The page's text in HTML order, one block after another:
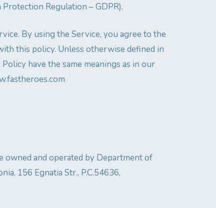
Regulation – GDPR).
By using the Service, you agree to the
this policy. Unless otherwise defined in
have the same meanings as in our
owned and operated by Department of
156 Egnatia Str., P.C.54636,